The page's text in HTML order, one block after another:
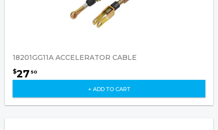
18201GG11A ACCELERATOR CABLE
$27 50
+ ADD TO CART